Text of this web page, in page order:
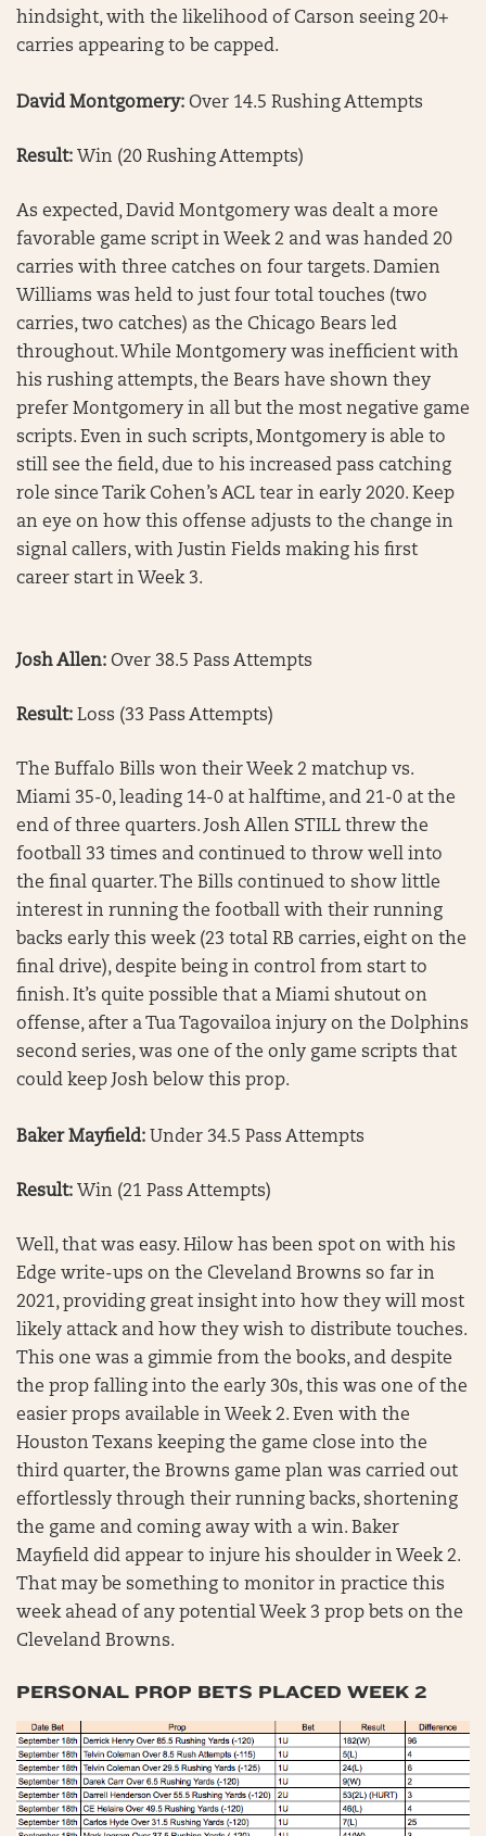
hindsight, with the likelihood of Carson seeing 20+
carries appearing to be capped.
David Montgomery: Over 14.5 Rushing Attempts
Result: Win (20 Rushing Attempts)
As expected, David Montgomery was dealt a more
favorable game script in Week 2 and was handed 20
carries with three catches on four targets. Damien
Williams was held to just four total touches (two
carries, two catches) as the Chicago Bears led
throughout. While Montgomery was inefficient with
his rushing attempts, the Bears have shown they
prefer Montgomery in all but the most negative game
scripts. Even in such scripts, Montgomery is able to
still see the field, due to his increased pass catching
role since Tarik Cohen’s ACL tear in early 2020. Keep
an eye on how this offense adjusts to the change in
signal callers, with Justin Fields making his first
career start in Week 3.
Josh Allen: Over 38.5 Pass Attempts
Result: Loss (33 Pass Attempts)
The Buffalo Bills won their Week 2 matchup vs.
Miami 35-0, leading 14-0 at halftime, and 21-0 at the
end of three quarters. Josh Allen STILL threw the
football 33 times and continued to throw well into
the final quarter. The Bills continued to show little
interest in running the football with their running
backs early this week (23 total RB carries, eight on the
final drive), despite being in control from start to
finish. It’s quite possible that a Miami shutout on
offense, after a Tua Tagovailoa injury on the Dolphins
second series, was one of the only game scripts that
could keep Josh below this prop.
Baker Mayfield: Under 34.5 Pass Attempts
Result: Win (21 Pass Attempts)
Well, that was easy. Hilow has been spot on with his
Edge write-ups on the Cleveland Browns so far in
2021, providing great insight into how they will most
likely attack and how they wish to distribute touches.
This one was a gimmie from the books, and despite
the prop falling into the early 30s, this was one of the
easier props available in Week 2. Even with the
Houston Texans keeping the game close into the
third quarter, the Browns game plan was carried out
effortlessly through their running backs, shortening
the game and coming away with a win. Baker
Mayfield did appear to injure his shoulder in Week 2.
That may be something to monitor in practice this
week ahead of any potential Week 3 prop bets on the
Cleveland Browns.
PERSONAL PROP BETS PLACED WEEK 2